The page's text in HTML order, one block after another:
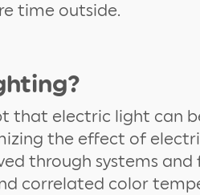
time outside.
that electric light can
the effect of
through systems and
correlated color